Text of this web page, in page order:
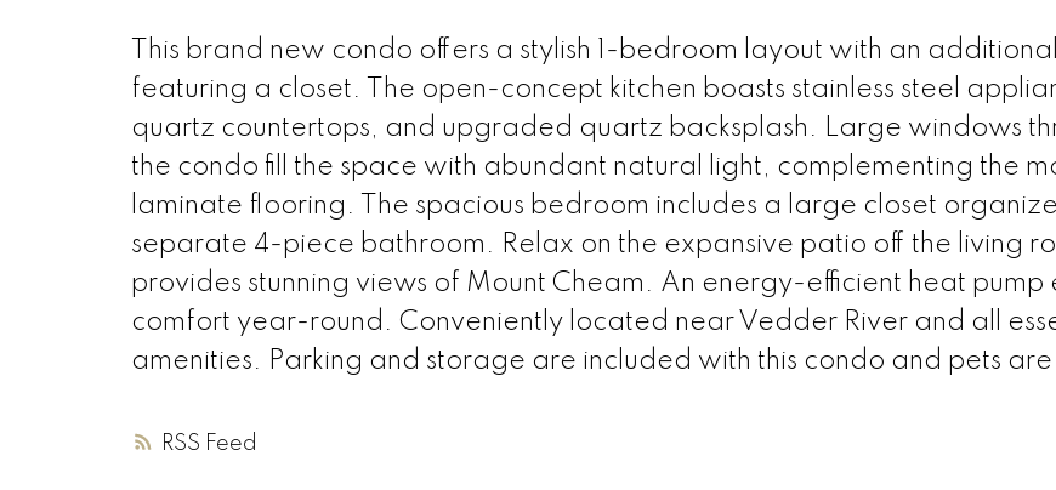
RSS
This brand new condo offers a stylish 1-bedroom layout with an
featuring a closet. The open-concept kitchen boasts stainless steel
quartz countertops, and upgraded quartz backsplash. Large windows
the condo fill the space with abundant natural light, complementing the
laminate flooring. The spacious bedroom includes a large closet
separate 4-piece bathroom. Relax on the expansive patio off the living
provides stunning views of Mount Cheam. An energy-efficient heat pump
comfort year-round. Conveniently located near Vedder River and all
amenities. Parking and storage are included with this condo and pets